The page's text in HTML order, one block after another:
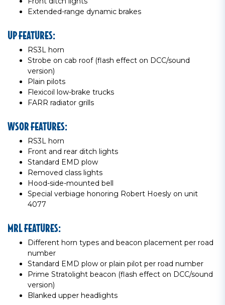
Extended-range dynamic brakes
UP FEATURES:
RS3L horn
Strobe on cab roof (flash effect on DCC/sound
version)
Plain pilots
Flexicoil low-brake trucks
FARR radiator grills
WSOR FEATURES:
RS3L horn
Front and rear ditch lights
Standard EMD plow
Removed class lights
Hood-side-mounted bell
Special verbiage honoring Robert Hoesly on unit
4077
MRL FEATURES:
Different horn types and beacon placement per road
number
Standard EMD plow or plain pilot per road number
Prime Stratolight beacon (flash effect on DCC/sound
version)
Blanked upper headlights